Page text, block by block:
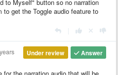
to Myself" button so no narration
get the Toggle audio feature to
Answer
Under review
for the narration audio that will be